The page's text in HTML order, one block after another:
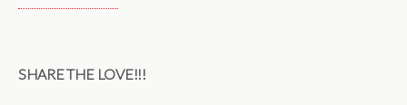
SHARE THE LOVE!!!